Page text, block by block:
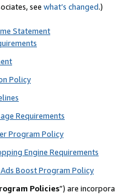
see what’s changed.)
Statement
Policy
Requirements
Program Policy
Engine Requirements
Boost Program Policy
Policies”) are